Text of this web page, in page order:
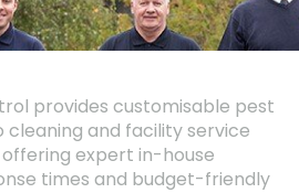
provides customisable pest
and facility service
expert in-house
times and budget-friendly